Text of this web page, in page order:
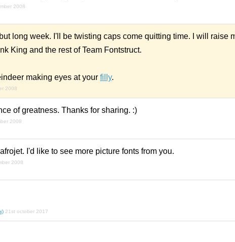
2008
long week. I'll be twisting caps come quitting time. I will raise
King and the rest of Team Fontstruct.
making eyes at your filly.
2008
of greatness. Thanks for sharing. :)
2008
I'd like to see more picture fonts from you.
2008
21st october 2017